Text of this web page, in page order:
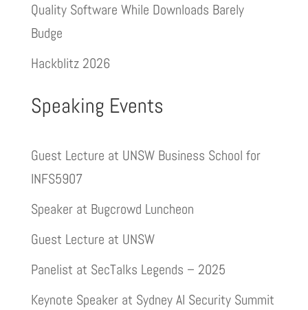
Quality Software While Downloads Barely
Budge
Hackblitz 2026
Speaking Events
Guest Lecture at UNSW Business School for
INFS5907
Speaker at Bugcrowd Luncheon
Guest Lecture at UNSW
Panelist at SecTalks Legends – 2025
Keynote Speaker at Sydney AI Security Summit